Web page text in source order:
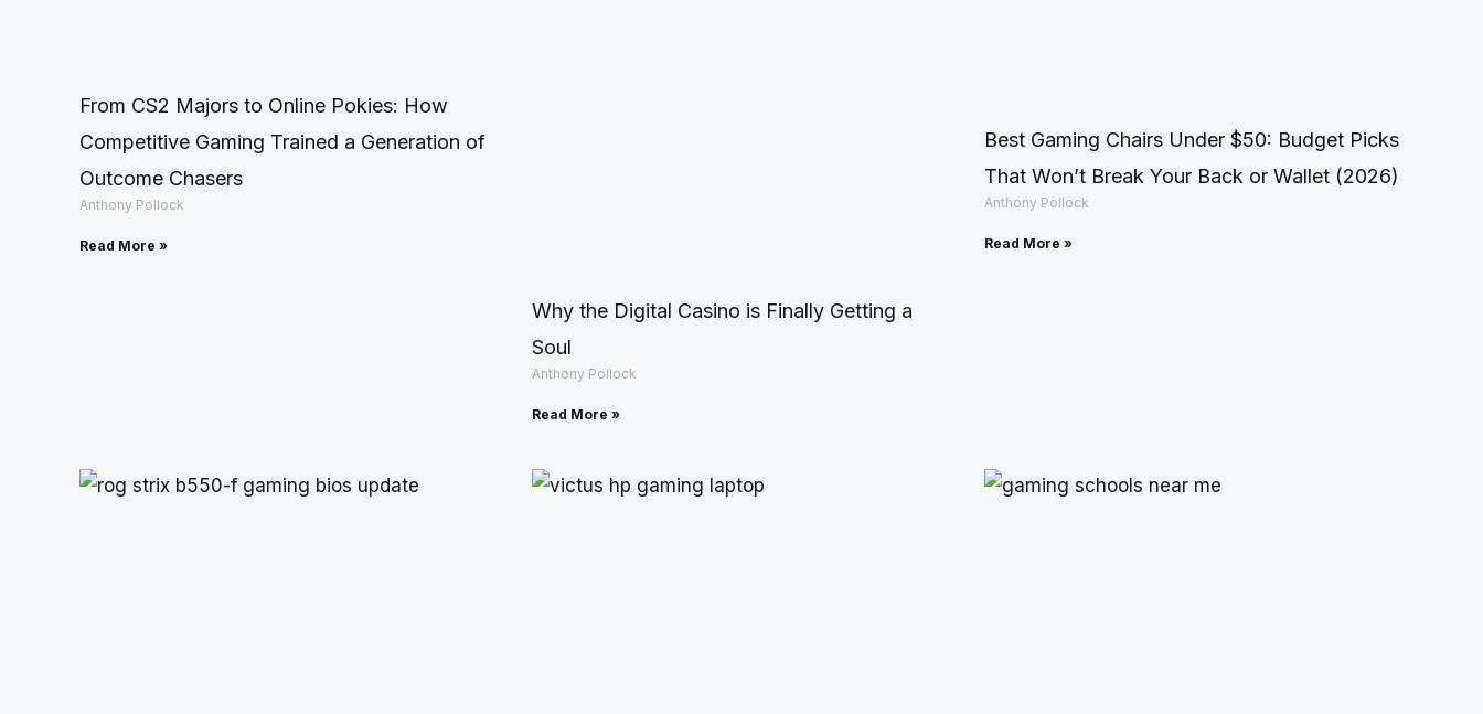
From CS2 Majors to Online Pokies: How
Competitive Gaming Trained a Generation of
Outcome Chasers
Anthony Pollock
Read More »
Why the Digital Casino is Finally Getting a
Soul
Anthony Pollock
Read More »
Best Gaming Chairs Under $50: Budget Picks
That Won’t Break Your Back or Wallet (2026)
Anthony Pollock
Read More »